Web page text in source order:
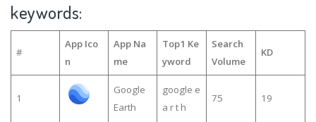
keywords:
#
App Ico
n
App Na
me
Top1 Ke
yword
Search
Volume
KD
1
Google
Earth
google e
a r t h
75 19